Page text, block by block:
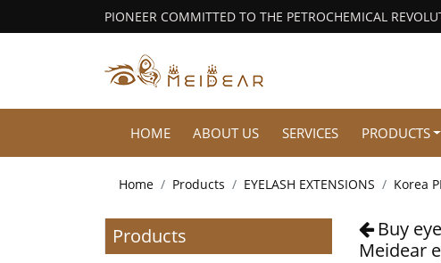
PIONEER COMMITTED TO THE PETROCHEMICAL
HOME ABOUT US SERVICES PRODUCTS
Home Products EYELASH EXTENSIONS Korea
Buy
Meidear
Products